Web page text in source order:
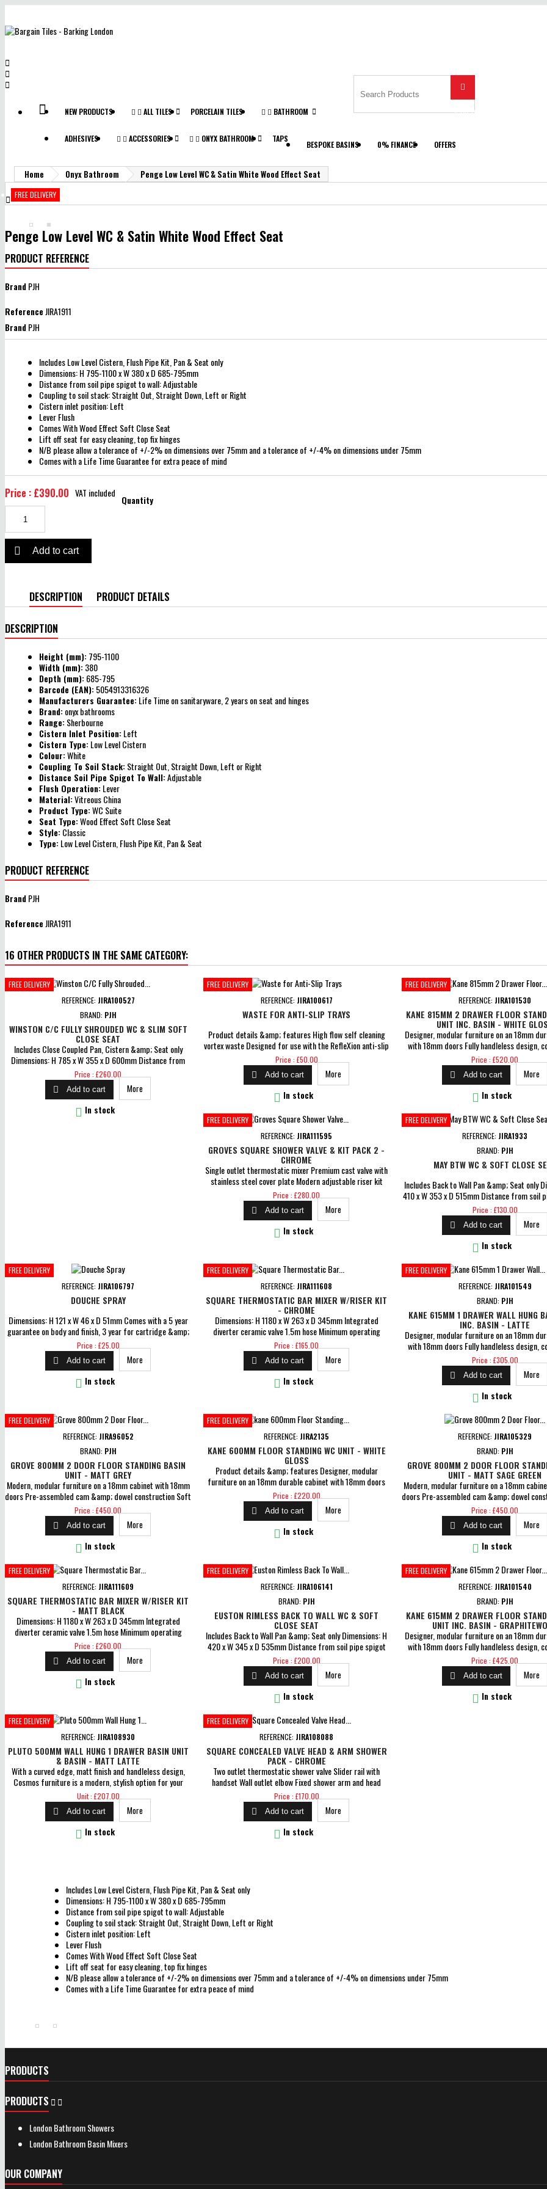

Search



NEW PRODUCTS   ALL TILES PORCELAIN TILES   BATHROOM
ADHESIVES   ACCESSORIES   ONYX BATHROOM TAPS
BESPOKE BASINS 0% FINANCE OFFERS
Home Onyx Bathroom Penge Low Level WC & Satin White Wood Effect Seat
FREE DELIVERY

Penge Low Level WC & Satin White Wood Effect Seat
PRODUCT REFERENCE
BrandPJH
ReferenceJIRA1911
BrandPJH
Includes Low Level Cistern, Flush Pipe Kit, Pan & Seat only
Dimensions: H 795-1100 x W 380 x D 685-795mm
Distance from soil pipe spigot to wall: Adjustable
Coupling to soil stack: Straight Out, Straight Down, Left or Right
Cistern inlet position: Left
Lever Flush
Comes With Wood Effect Soft Close Seat
Lift off seat for easy cleaning, top fix hinges
N/B please allow a tolerance of +/-2% on dimensions over 75mm and a tolerance of +/-4% on dimensions under 75mm
Comes with a Life Time Guarantee for extra peace of mind
Price : £390.00 VAT included
Quantity
 Add to cart
DESCRIPTION PRODUCT DETAILS
DESCRIPTION
Height (mm):795-1100
Width (mm):380
Depth (mm):685-795
Barcode (EAN):5054913316326
Manufacturers Guarantee:Life Time on sanitaryware, 2 years on seat and hinges
Brand:onyx bathrooms
Range:Sherbourne
Cistern Inlet Position:Left
Cistern Type:Low Level Cistern
Colour:White
Coupling To Soil Stack:Straight Out, Straight Down, Left or Right
Distance Soil Pipe Spigot To Wall:Adjustable
Flush Operation:Lever
Material:Vitreous China
Product Type:WC Suite
Seat Type:Wood Effect Soft Close Seat
Style:Classic
Type:Low Level Cistern, Flush Pipe Kit, Pan & Seat
PRODUCT REFERENCE
BrandPJH
ReferenceJIRA1911
16 OTHER PRODUCTS IN THE SAME CATEGORY:
FREE DELIVERY
REFERENCE: JIRA100527
BRAND: PJH
WINSTON C/C FULLY SHROUDED WC & SLIM SOFT
CLOSE SEAT
Includes Close Coupled Pan, Cistern &amp; Seat only
Dimensions: H 785 x W 355 x D 600mm Distance from
soil pipe spigot to wall: 164mm Coupling to soil stack:
Straight Out &amp; Straight Down Cistern inlet position:
Left Push Button Flush Comes With Soft Close Seat Lift
off seat for easy cleaning, top fix hinges Dual 6L &amp; 4L
flush N/B please allow a...
Price
Price : £260.00

Add to cart More
 In stock
FREE DELIVERY
REFERENCE: JIRA100617
WASTE FOR ANTI-SLIP TRAYS
Product details &amp; features High flow self cleaning
vortex waste Designed for use with the RefleXion anti-slip
range of trays Tested flow rate of over 30 litres per
minute Comes with 1 Year Guarantee
Price
Price : £50.00

Add to cart More
 In stock
FREE DELIVERY
REFERENCE: JIRA101530
KANE 815MM 2 DRAWER FLOOR
UNIT INC. BASIN - WHITE
Designer, modular furniture on an 18mm
with 18mm doors Fully handleless design,
built-in aluminium profile Soft close
Dimensions: H 850 x W 815 x D 458mm
1TH basin Pre-assembled cam &amp; dowel
5 Years Guarantee
Price
Price : £520.00

Add to cart More
 In stock
FREE DELIVERY
REFERENCE: JIRA111595
GROVES SQUARE SHOWER VALVE & KIT PACK 2 -
CHROME
Single outlet thermostatic mixer Premium cast valve with
stainless steel cover plate Modern adjustable riser kit
with 1-mode handset Integrated wall elbow Minimum
operating pressure 0.1 bar Comes with a 5 year guarantee
on body and finish, 3 year for cartridge &amp; 1 year for
parts guarantee for peace of mind
Price
Price : £280.00

Add to cart More
 In stock
FREE DELIVERY
REFERENCE: JIRA1933
BRAND: PJH
MAY BTW WC & SOFT CLOSE
Includes Back to Wall Pan &amp; Seat only
410 x W 353 x D 515mm Distance from soil
wall: 100mm Coupling to soil stack: Straight
Plate Required Flush Comes With Soft Close
seat for easy cleaning, top fix hinges Dual
flush N/B please allow a tolerance of +/-
dimensions over 75mm and a...
Price
Price : £130.00

Add to cart More
 In stock
FREE DELIVERY
REFERENCE: JIRA106797
DOUCHE SPRAY
Dimensions: H 121 x W 46 x D 51mm Comes with a 5 year
guarantee on body and finish, 3 year for cartridge &amp;
1 year for parts guarantee for peace of mind
Price
Price : £25.00

Add to cart More
 In stock
FREE DELIVERY
REFERENCE: JIRA111608
SQUARE THERMOSTATIC BAR MIXER W/RISER KIT
- CHROME
Dimensions: H 1180 x W 263 x D 345mm Integrated
diverter ceramic valve 1.5m hose Minimum operating
pressure 0.5 bar Comes with a 5 year guarantee on body
and finish, 3 year for cartridge &amp; 1 year for parts
guarantee for peace of mind
Price
Price : £165.00

Add to cart More
 In stock
FREE DELIVERY
REFERENCE: JIRA101549
BRAND: PJH
KANE 615MM 1 DRAWER WALL HUNG
INC. BASIN - LATTE
Designer, modular furniture on an 18mm
with 18mm doors Fully handleless design,
built-in aluminium profile Dimensions: H 335
465mm Includes ceramic 1TH basin Pre-
&amp; dowel construction 5 Years
Price
Price : £305.00

Add to cart More
 In stock
FREE DELIVERY
REFERENCE: JIRA96052
BRAND: PJH
GROVE 800MM 2 DOOR FLOOR STANDING BASIN
UNIT - MATT GREY
Modern, modular furniture on a 18mm cabinet with 18mm
doors Pre-assembled cam &amp; dowel construction Soft
closing doors Dimensions: H 840 x W 805 x D 460mm
Includes curved ceramic 1TH basin MDF wrapped doors,
MFC cabinets with matching interiors 5 Years Guarantee
Price
Price : £450.00

Add to cart More
 In stock
FREE DELIVERY
REFERENCE: JIRA2135
KANE 600MM FLOOR STANDING WC UNIT - WHITE
GLOSS
Product details &amp; features Designer, modular
furniture on an 18mm durable cabinet with 18mm doors
Dimensions: H 833 x W 600 x D 270mm Pre-assembled
cam &amp; dowel construction 5 Years Guarantee
Price
Price : £220.00

Add to cart More
 In stock
REFERENCE: JIRA105329
BRAND: PJH
GROVE 800MM 2 DOOR FLOOR
UNIT - MATT SAGE GREEN
Modern, modular furniture on a 18mm
doors Pre-assembled cam &amp; dowel
closing doors Dimensions: H 840 x W 805 x
Includes curved ceramic 1TH basin MDF
MFC cabinets with matching interiors 5
Price
Price : £450.00

Add to cart More
 In stock
FREE DELIVERY
REFERENCE: JIRA111609
SQUARE THERMOSTATIC BAR MIXER W/RISER KIT
- MATT BLACK
Dimensions: H 1180 x W 263 x D 345mm Integrated
diverter ceramic valve 1.5m hose Minimum operating
pressure 0.5 bar Comes with a 5 year guarantee on body
and finish, 3 year for cartridge &amp; 1 year for parts
guarantee for peace of mind
Price
Price : £260.00

Add to cart More
 In stock
FREE DELIVERY
REFERENCE: JIRA106141
BRAND: PJH
EUSTON RIMLESS BACK TO WALL WC & SOFT
CLOSE SEAT
Includes Back to Wall Pan &amp; Seat only Dimensions: H
420 x W 345 x D 535mm Distance from soil pipe spigot
to wall: 105mm Coupling to soil stack: Straight Out &amp;
Straight Down Flush Plate Required Flush Comes With
Soft Close Seat N/B please allow a tolerance of +/-2% on
dimensions over 75mm and a tolerance of +/-4% on
dimensions under 75mm Comes...
Price
Price : £200.00

Add to cart More
 In stock
FREE DELIVERY
REFERENCE: JIRA101540
BRAND: PJH
KANE 615MM 2 DRAWER FLOOR
UNIT INC. BASIN -
Designer, modular furniture on an 18mm
with 18mm doors Fully handleless design,
built-in aluminium profile Soft close
Dimensions: H 850 x W 615 x D 465mm
1TH basin Pre-assembled cam &amp; dowel
5 Years Guarantee
Price
Price : £425.00

Add to cart More
 In stock
FREE DELIVERY
REFERENCE: JIRA108930
PLUTO 500MM WALL HUNG 1 DRAWER BASIN UNIT
& BASIN - MATT LATTE
With a curved edge, matt finish and handleless design,
Cosmos furniture is a modern, stylish option for your
bathroom. Water resistant, premium lacquered matt
finish Soft close drawer Dimensions: H 360 x W 500 x D
460mm Includes ceramic 1TH basin 5 Year Guarantee
Price
Unit : £207.00

Add to cart More
 In stock
FREE DELIVERY
REFERENCE: JIRA108088
SQUARE CONCEALED VALVE HEAD & ARM SHOWER
PACK - CHROME
Two outlet thermostatic shower valve Slider rail with
handset Wall outlet elbow Fixed shower arm and head
Comes with a 5 year guarantee on body and finish, 3 year
for cartridge &amp; 1 year for parts guarantee for peace
of mind
Price
Price : £170.00

Add to cart More
 In stock
Includes Low Level Cistern, Flush Pipe Kit, Pan & Seat only
Dimensions: H 795-1100 x W 380 x D 685-795mm
Distance from soil pipe spigot to wall: Adjustable
Coupling to soil stack: Straight Out, Straight Down, Left or Right
Cistern inlet position: Left
Lever Flush
Comes With Wood Effect Soft Close Seat
Lift off seat for easy cleaning, top fix hinges
N/B please allow a tolerance of +/-2% on dimensions over 75mm and a tolerance of +/-4% on dimensions under 75mm
Comes with a Life Time Guarantee for extra peace of mind
PRODUCTS
PRODUCTS  
London Bathroom Showers
London Bathroom Basin Mixers
OUR COMPANY